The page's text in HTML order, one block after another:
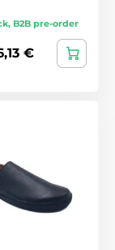
B2B pre-order
€